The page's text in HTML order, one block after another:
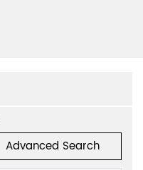
Advanced Search